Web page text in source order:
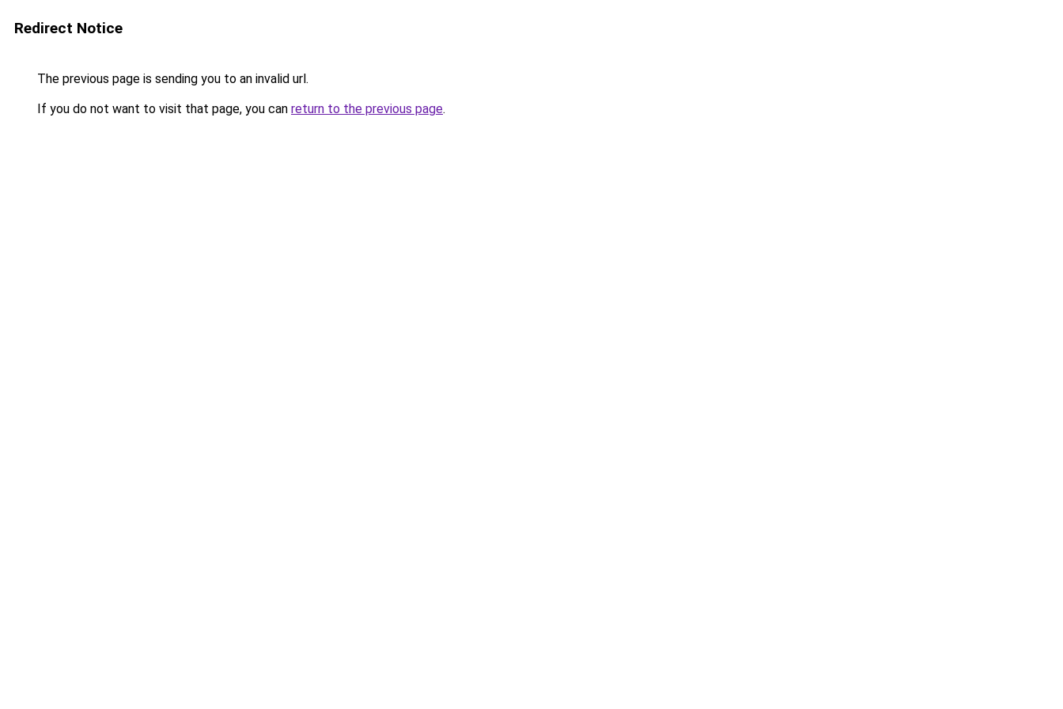
Redirect Notice
The previous page is sending you to an invalid url.
If you do not want to visit that page, you can return to the previous page.